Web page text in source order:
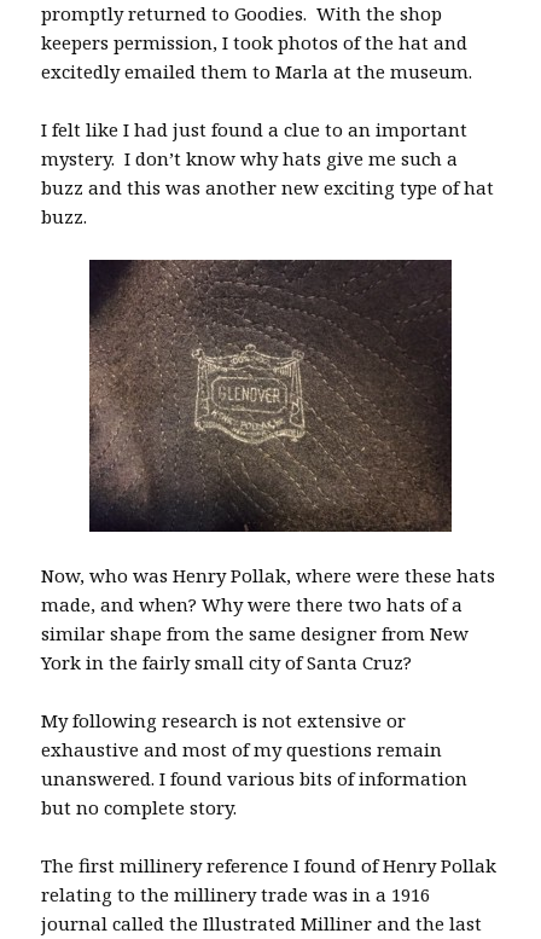
promptly returned to Goodies. With the shop
keepers permission, I took photos of the hat and
excitedly emailed them to Marla at the museum.
I felt like I had just found a clue to an important
mystery. I don’t know why hats give me such a
buzz and this was another new exciting type of hat
buzz.
Now, who was Henry Pollak, where were these hats
made, and when? Why were there two hats of a
similar shape from the same designer from New
York in the fairly small city of Santa Cruz?
My following research is not extensive or
exhaustive and most of my questions remain
unanswered. I found various bits of information
but no complete story.
The first millinery reference I found of Henry Pollak
relating to the millinery trade was in a 1916
journal called the Illustrated Milliner and the last